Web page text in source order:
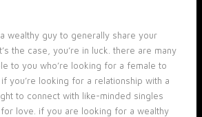
wealthy guy to generally share your
the case, you’re in luck. there are many
to you who’re looking for a female to
you’re looking for a relationship with a
to connect with like-minded singles
love. if you are looking for a wealthy